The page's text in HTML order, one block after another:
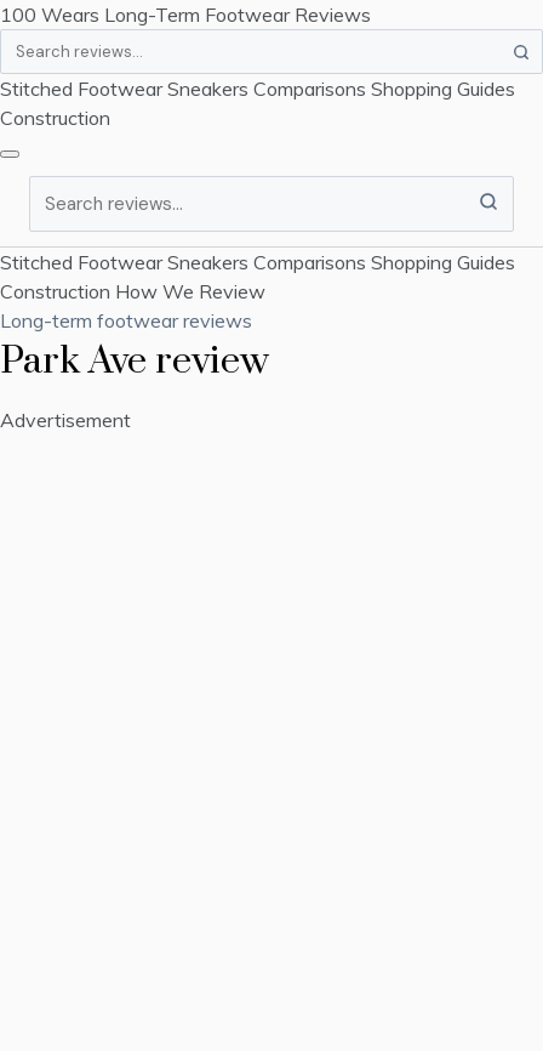
100 Wears Long-Term Footwear Reviews
Stitched Footwear Sneakers Comparisons Shopping Guides
Construction
Search
Stitched Footwear Sneakers Comparisons Shopping Guides
Construction How We Review
Long-term footwear reviews
Park Ave review
Advertisement